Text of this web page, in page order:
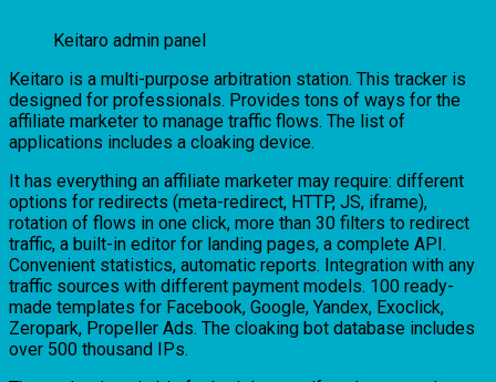
Keitaro admin panel
Keitaro is a multi-purpose arbitration station. This tracker is
designed for professionals. Provides tons of ways for the
affiliate marketer to manage traffic flows. The list of
applications includes a cloaking device.
It has everything an affiliate marketer may require: different
options for redirects (meta-redirect, HTTP, JS, iframe),
rotation of flows in one click, more than 30 filters to redirect
traffic, a built-in editor for landing pages, a complete API.
Convenient statistics, automatic reports. Integration with any
traffic sources with different payment models. 100 ready-
made templates for Facebook, Google, Yandex, Exoclick,
Zeropark, Propeller Ads. The cloaking bot database includes
over 500 thousand IPs.